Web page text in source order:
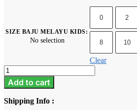
SIZE BAJU MELAYU KIDS:
No selection
0 2
8 10
Clear
Baju
Melayu
Kids
Navy
Add to cart
Shipping Info :